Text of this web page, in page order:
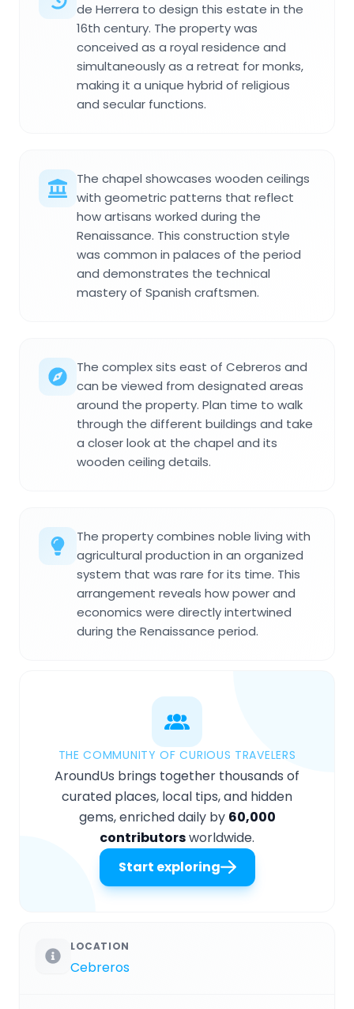
de Herrera to design this estate in the
16th century. The property was
conceived as a royal residence and
simultaneously as a retreat for monks,
making it a unique hybrid of religious
and secular functions.
The chapel showcases wooden ceilings
with geometric patterns that reflect
how artisans worked during the
Renaissance. This construction style
was common in palaces of the period
and demonstrates the technical
mastery of Spanish craftsmen.
The complex sits east of Cebreros and
can be viewed from designated areas
around the property. Plan time to walk
through the different buildings and take
a closer look at the chapel and its
wooden ceiling details.
The property combines noble living with
agricultural production in an organized
system that was rare for its time. This
arrangement reveals how power and
economics were directly intertwined
during the Renaissance period.
THE COMMUNITY OF CURIOUS TRAVELERS
AroundUs brings together thousands of
curated places, local tips, and hidden
gems, enriched daily by 60,000
contributorsworldwide.
Start exploring
LOCATION
Cebreros